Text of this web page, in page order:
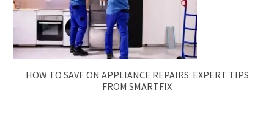
HOW TO SAVE ON APPLIANCE REPAIRS: EXPERT TIPS
FROM SMARTFIX